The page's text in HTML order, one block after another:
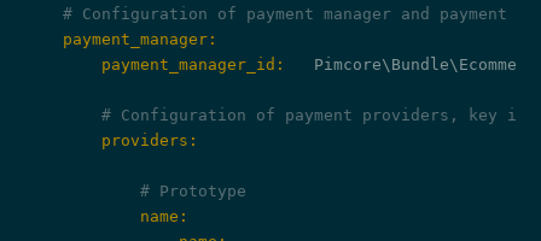
# Configuration of payment manager and payment
    payment_manager:
        payment_manager_id:
# Configuration of payment providers, key is
        providers:
# Prototype
            name: